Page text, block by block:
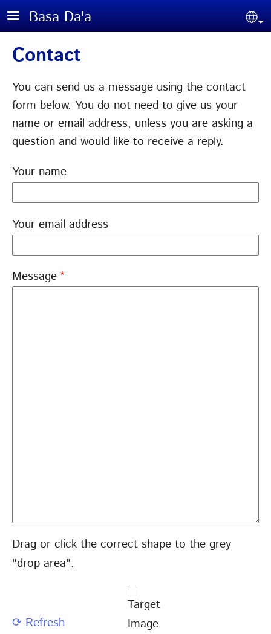
Skip to main content
Basa Da'a
Contact
You can send us a message using the contact
form below. You do not need to give us your
name or email address, unless you are asking a
question and would like to receive a reply.
Your name
Your email address
Message
Drag or click the correct shape to the grey
"drop area".
⟳ Refresh